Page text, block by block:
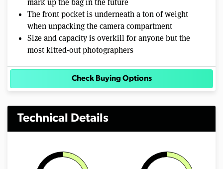
mark up the bag in the future
The front pocket is underneath a ton of weight
when unpacking the camera compartment
Size and capacity is overkill for anyone but the
most kitted-out photographers
Check Buying Options
Technical Details